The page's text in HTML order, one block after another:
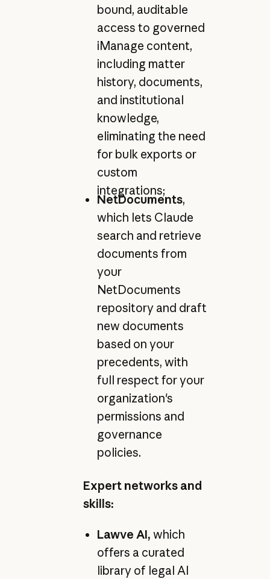
bound, auditable
access to governed
iManage content,
including matter
history, documents,
and institutional
knowledge,
eliminating the need
for bulk exports or
custom
integrations;
NetDocuments,
which lets Claude
search and retrieve
documents from
your
NetDocuments
repository and draft
new documents
based on your
precedents, with
full respect for your
organization's
permissions and
governance
policies.
Expert networks and
skills:
Lawve AI, which
offers a curated
library of legal AI